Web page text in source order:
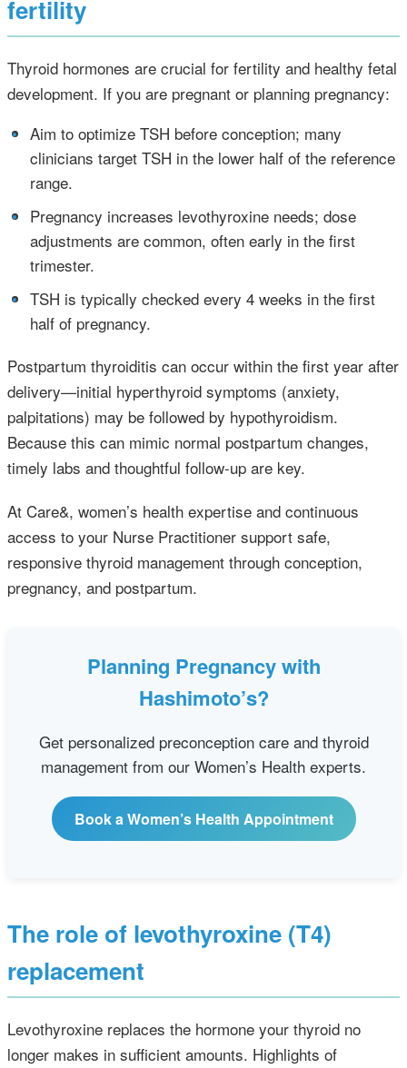
fertility
Thyroid hormones are crucial for fertility and healthy fetal
development. If you are pregnant or planning pregnancy:
• Aim to optimize TSH before conception; many
clinicians target TSH in the lower half of the reference
range.
• Pregnancy increases levothyroxine needs; dose
adjustments are common, often early in the first
trimester.
• TSH is typically checked every 4 weeks in the first
half of pregnancy.
Postpartum thyroiditis can occur within the first year after
delivery—initial hyperthyroid symptoms (anxiety,
palpitations) may be followed by hypothyroidism.
Because this can mimic normal postpartum changes,
timely labs and thoughtful follow‑up are key.
At Care&, women’s health expertise and continuous
access to your Nurse Practitioner support safe,
responsive thyroid management through conception,
pregnancy, and postpartum.
Planning Pregnancy with
Hashimoto’s?
Get personalized preconception care and thyroid
management from our Women’s Health experts.
Book a Women’s Health Appointment
The role of levothyroxine (T4)
replacement
Levothyroxine replaces the hormone your thyroid no
longer makes in sufficient amounts. Highlights of